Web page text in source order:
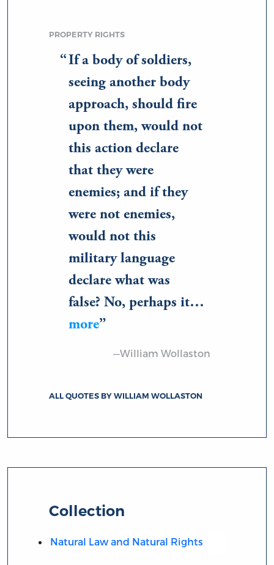
PROPERTY RIGHTS
If a body of soldiers,
seeing another body
approach, should fire
upon them, would not
this action declare
that they were
enemies; and if they
were not enemies,
would not this
military language
declare what was
false? No, perhaps it…
more
—William Wollaston
ALL QUOTES BY WILLIAM WOLLASTON
Collection
Natural Law and Natural Rights